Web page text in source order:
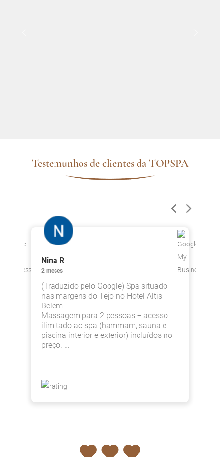
Testemunhos de clientes da TOPSPA
Nina R
2 meses
(Traduzido pelo Google) Spa situado
nas margens do Tejo no Hotel Altis
Belem
Massagem para 2 pessoas + acesso
ilimitado ao spa (hammam, sauna e
piscina interior e exterior) incluídos no
preço. …